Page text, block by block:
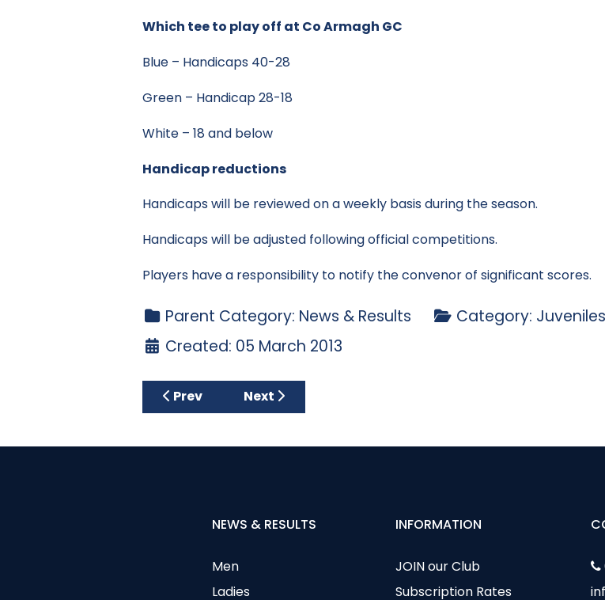
Which tee to play off at Co Armagh GC
Blue – Handicaps 40-28
Green – Handicap 28-18
White – 18 and below
Handicap reductions
Handicaps will be reviewed on a weekly basis during the season.
Handicaps will be adjusted following official competitions.
Players have a responsibility to notify the convenor of significant scores.
Parent Category: News & Results Category:
Created: 05 March 2013
Previous article: The Gerry Watters Golfer of the Year Competition
Prev Next article: **** IMPORTANT NOTICE ****
Next
NEWS & RESULTS
Men
Ladies
INFORMATION
JOIN our Club
Subscription Rates